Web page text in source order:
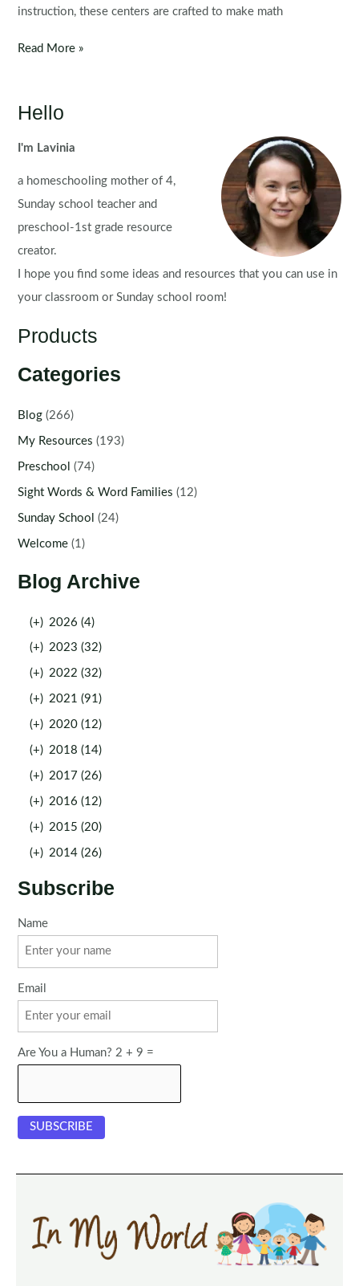
instruction, these centers are crafted to make math
Autumn
for
Read More »
Hello
I'm Lavinia
a homeschooling mother of 4,
Sunday school teacher and
preschool-1st grade resource
creator.
I hope you find some ideas and resources that you can use in
your classroom or Sunday school room!
Products
Categories
Blog (266)
My Resources (193)
Preschool (74)
Sight Words & Word Families (12)
Sunday School (24)
Welcome (1)
Blog Archive
(+) 2026 (4)
(+) 2023 (32)
(+) 2022 (32)
(+) 2021 (91)
(+) 2020 (12)
(+) 2018 (14)
(+) 2017 (26)
(+) 2016 (12)
(+) 2015 (20)
(+) 2014 (26)
Subscribe
Name
Email
Are You a Human? 2 + 9 =